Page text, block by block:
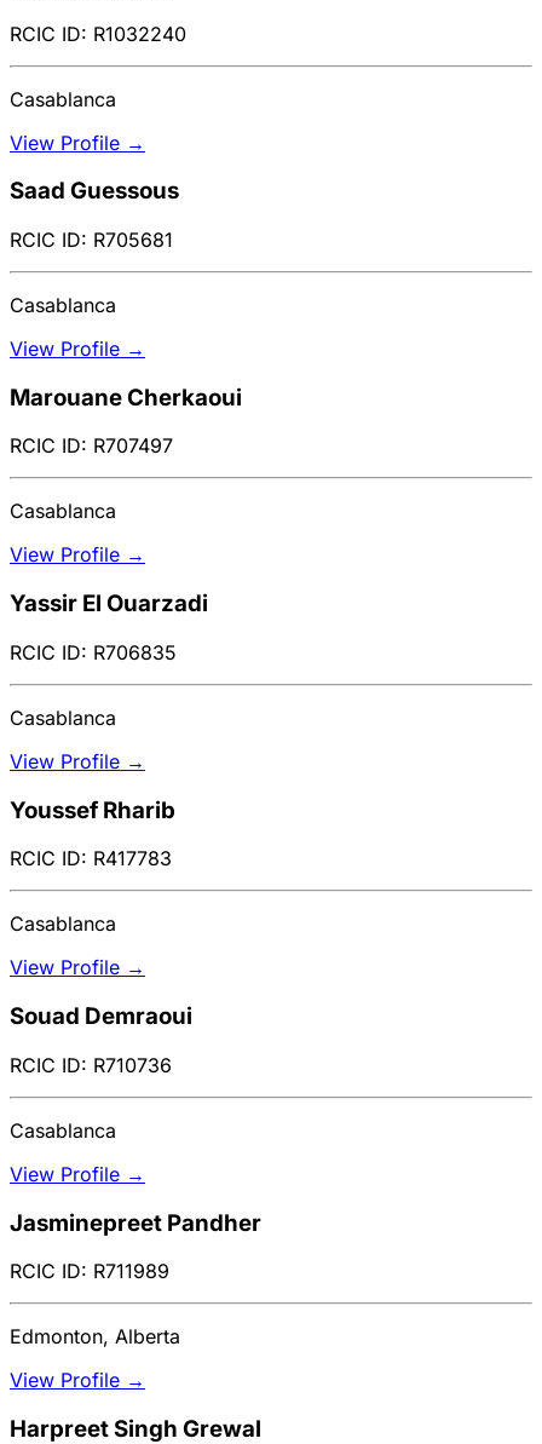
RCIC ID: R1032240
Casablanca
View Profile →
Saad Guessous
RCIC ID: R705681
Casablanca
View Profile →
Marouane Cherkaoui
RCIC ID: R707497
Casablanca
View Profile →
Yassir El Ouarzadi
RCIC ID: R706835
Casablanca
View Profile →
Youssef Rharib
RCIC ID: R417783
Casablanca
View Profile →
Souad Demraoui
RCIC ID: R710736
Casablanca
View Profile →
Jasminepreet Pandher
RCIC ID: R711989
Edmonton, Alberta
View Profile →
Harpreet Singh Grewal